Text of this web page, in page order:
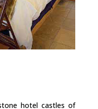
hotel castles of